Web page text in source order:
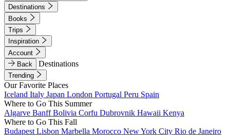
Destinations
Books
Trips
Inspiration
Account
Back
Destinations
Trending
Our Favorite Places
Iceland Italy Japan London Portugal Peru Spain
Where to Go This Summer
Algarve BanffBolivia Corfu Dubrovnik Hawaii Kenya
Where to Go This Fall
Budapest Lisbon Marbella Morocco New York City Rio de Janeiro